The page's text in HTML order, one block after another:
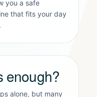
you a safe
that fits your day
enough?
alone, but many